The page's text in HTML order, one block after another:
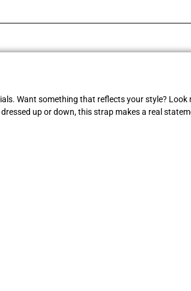
Want something that reflects your style?
up or down, this strap makes a real